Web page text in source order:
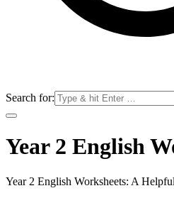
Search for:
Year 2 English
Year 2 English Worksheets: A